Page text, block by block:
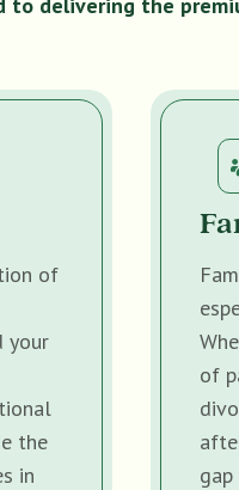
of
your
the
in
of